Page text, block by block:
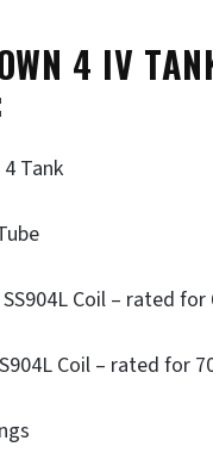
4 IV
Tank
Coil – rated for
Coil – rated for